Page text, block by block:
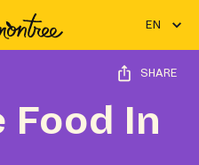
EN
SHARE
Food In